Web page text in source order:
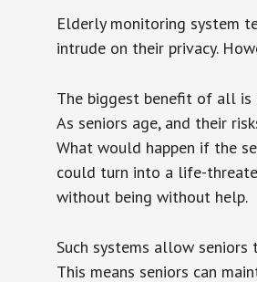
Elderly monitoring system
intrude on their privacy.
The biggest benefit of all
As seniors age, and their
What would happen if the
could turn into a life-
without being without help.
Such systems allow
This means seniors can